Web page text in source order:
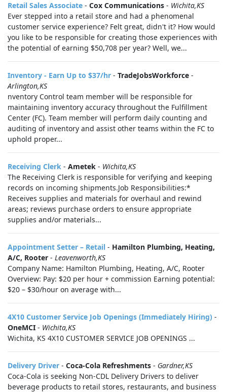
Retail Sales Associate - Cox Communications - Wichita,KS
Ever stepped into a retail store and had a phenomenal
customer service experience? Felt great, didn't it? How would
you like to be responsible for creating those experiences with
the potential of earning $50,708 per year? Well, we...
Inventory - Earn Up to $37/hr - TradeJobsWorkforce -
Arlington,KS
nventory Control team member will be responsible for
maintaining inventory accuracy throughout the Fulfillment
Center (FC). Team member will perform daily counting and
auditing of inventory and assist other teams within the FC to
uphold proper...
Receiving Clerk - Ametek - Wichita,KS
The Receiving Clerk is responsible for verifying and keeping
records on incoming shipments.Job Responsibilities:*
Receives supplies and materials for overhaul and rewind
areas; reviews purchase orders to ensure appropriate
supplies and/or materials...
Appointment Setter – Retail - Hamilton Plumbing, Heating,
A/C, Rooter - Leavenworth,KS
Company Name: Hamilton Plumbing, Heating, A/C, Rooter
Overview: Pay: $20 per hour + commission Earning potential:
$20 – $30/hour on average with...
4X10 Customer Service Job Openings (Immediately Hiring) -
OneMCI - Wichita,KS
Wichita, KS 4X10 CUSTOMER SERVICE JOB OPENINGS ...
Delivery Driver - Coca-Cola Refreshments - Gardner,KS
Coca-Cola is seeking Non-CDL Delivery Drivers to deliver
beverage products to retail stores, restaurants, and business